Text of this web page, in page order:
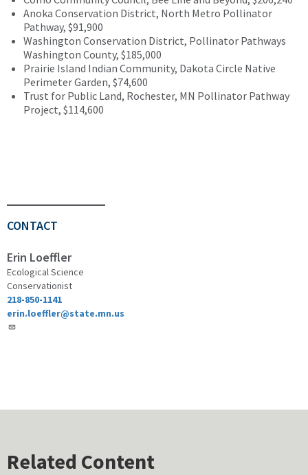
Anoka Conservation District, North Metro Pollinator
Pathway, $91,900
Washington Conservation District, Pollinator Pathways
Washington County, $185,000
Prairie Island Indian Community, Dakota Circle Native
Perimeter Garden, $74,600
Trust for Public Land, Rochester, MN Pollinator Pathway
Project, $114,600
CONTACT
Erin Loeffler
Ecological Science
Conservationist
218-850-1141
erin.loeffler@state.mn.us
Related Content